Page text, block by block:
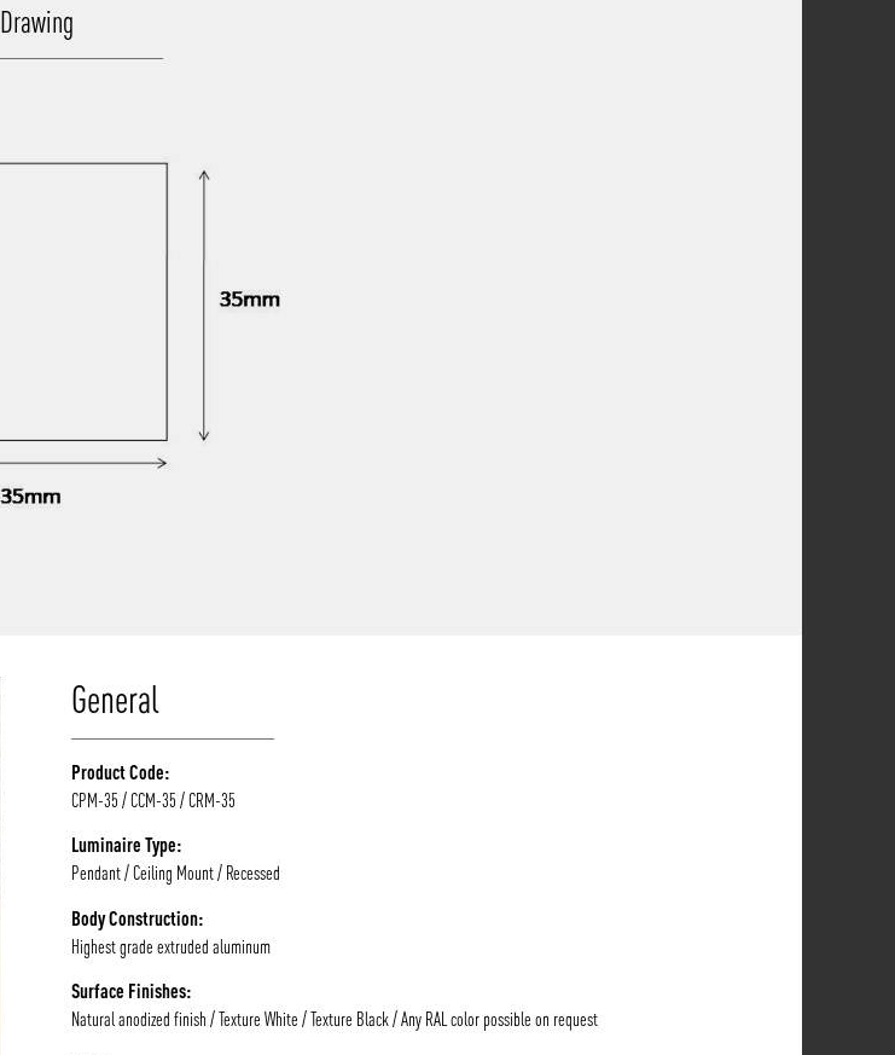
Drawing
General
Product Code:
CPM-35 / CCM-35 / CRM-35
Luminaire Type:
Pendant / Ceiling Mount / Recessed
Body Construction:
Highest grade extruded aluminum
Surface Finishes:
Natural anodized finish / Texture White / Texture Black / Any RAL color possible on request